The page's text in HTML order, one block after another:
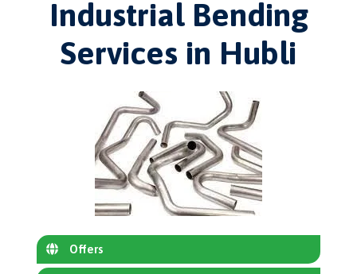
Industrial Bending
Services in Hubli
Offers